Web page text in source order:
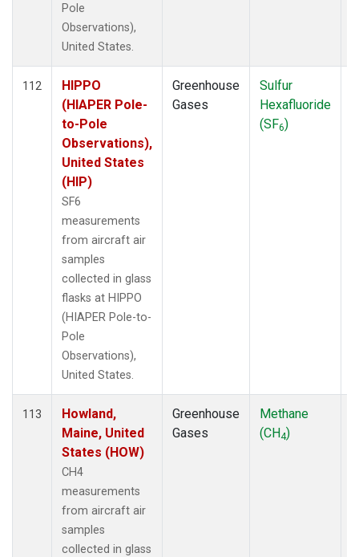
Pole
Observations),
United States.
112
HIPPO
(HIAPER Pole-
to-Pole
Observations),
United States
(HIP)
SF6
measurements
from aircraft air
samples
collected in glass
flasks at HIPPO
(HIAPER Pole-to-
Pole
Observations),
United States.
Greenhouse
Gases
Sulfur
Hexafluoride
(SF6)
113
Howland,
Maine, United
States (HOW)
CH4
measurements
from aircraft air
samples
collected in glass
Greenhouse
Gases
Methane
(CH4)